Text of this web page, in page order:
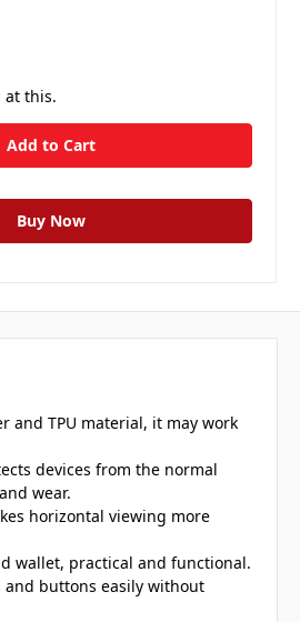
this.
and TPU material, it may work
devices from the normal
wear.
horizontal viewing more
wallet, practical and functional.
and buttons easily without